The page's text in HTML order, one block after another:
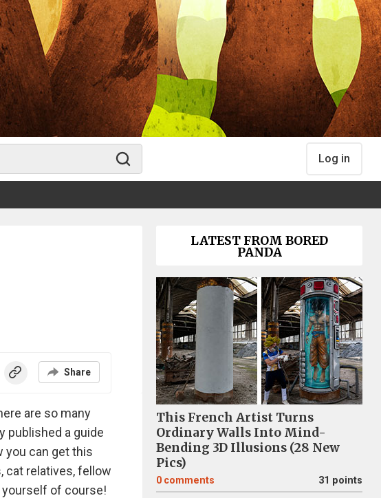
Log in
Share
are so many
published a guide
you can get this
cat relatives, fellow
yourself of course!
LATEST FROM BORED
PANDA
This French Artist Turns
Ordinary Walls Into Mind-
Bending 3D Illusions (28 New
Pics)
0 comments 31 points